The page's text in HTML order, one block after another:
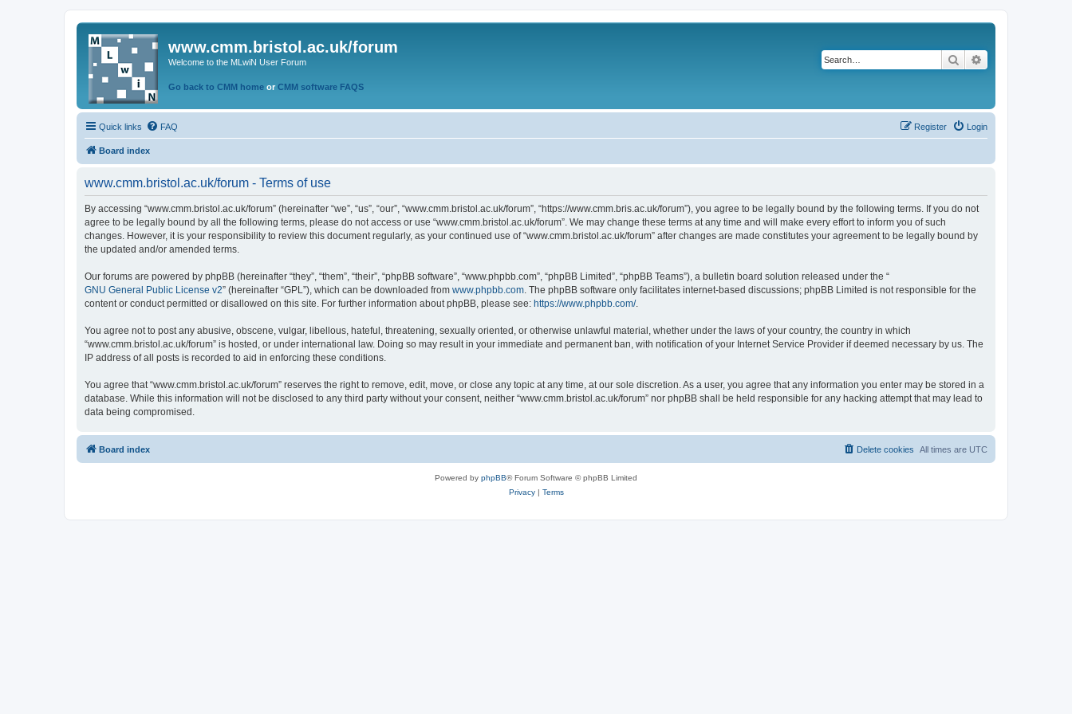
www.cmm.bristol.ac.uk/forum
Welcome to the MLwiN User Forum
Go back to CMM home or CMM software FAQS
Search
Quick links FAQ Login
Register
Board index
www.cmm.bristol.ac.uk/forum - Terms of use
By accessing “www.cmm.bristol.ac.uk/forum” (hereinafter “we”, “us”, “our”, “www.cmm.bristol.ac.uk/forum”, “https://www.cmm.bris.ac.uk/forum”), you agree to be legally bound by the following terms. If you do not
agree to be legally bound by all the following terms, please do not access or use “www.cmm.bristol.ac.uk/forum”. We may change these terms at any time and will make every effort to inform you of such
changes. However, it is your responsibility to review this document regularly, as your continued use of “www.cmm.bristol.ac.uk/forum” after changes are made constitutes your agreement to be legally bound by
the updated and/or amended terms.
Our forums are powered by phpBB (hereinafter “they”, “them”, “their”, “phpBB software”, “www.phpbb.com”, “phpBB Limited”, “phpBB Teams”), a bulletin board solution released under the “
GNU General Public License v2” (hereinafter “GPL”), which can be downloaded from www.phpbb.com. The phpBB software only facilitates internet-based discussions; phpBB Limited is not responsible for the
content or conduct permitted or disallowed on this site. For further information about phpBB, please see: https://www.phpbb.com/.
You agree not to post any abusive, obscene, vulgar, libellous, hateful, threatening, sexually oriented, or otherwise unlawful material, whether under the laws of your country, the country in which
“www.cmm.bristol.ac.uk/forum” is hosted, or under international law. Doing so may result in your immediate and permanent ban, with notification of your Internet Service Provider if deemed necessary by us. The
IP address of all posts is recorded to aid in enforcing these conditions.
You agree that “www.cmm.bristol.ac.uk/forum” reserves the right to remove, edit, move, or close any topic at any time, at our sole discretion. As a user, you agree that any information you enter may be stored in a
database. While this information will not be disclosed to any third party without your consent, neither “www.cmm.bristol.ac.uk/forum” nor phpBB shall be held responsible for any hacking attempt that may lead to
data being compromised.
Board index All times are UTC
Delete cookies
Powered by phpBB® Forum Software © phpBB Limited
Privacy| Terms